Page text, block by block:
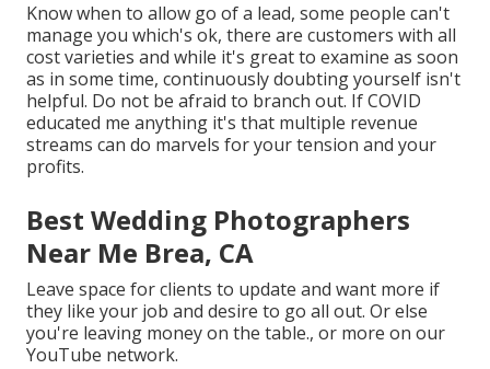
Know when to allow go of a lead, some people can't
manage you which's ok, there are customers with all
cost varieties and while it's great to examine as soon
as in some time, continuously doubting yourself isn't
helpful. Do not be afraid to branch out. If COVID
educated me anything it's that multiple revenue
streams can do marvels for your tension and your
profits.
Best Wedding Photographers
Near Me Brea, CA
Leave space for clients to update and want more if
they like your job and desire to go all out. Or else
you're leaving money on the table., or more on our
YouTube network.